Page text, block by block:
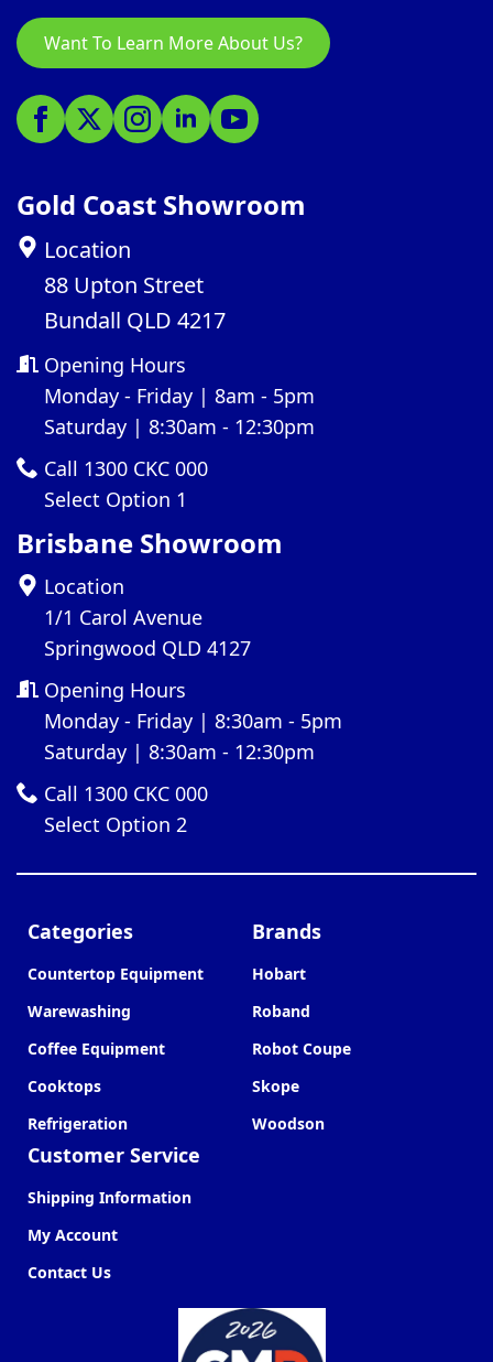
Want To Learn More About Us?
Gold Coast Showroom
Location
88 Upton Street
Bundall QLD 4217
Opening Hours
Monday - Friday | 8am - 5pm
Saturday | 8:30am - 12:30pm
Call 1300 CKC 000
Select Option 1
Brisbane Showroom
Location
1/1 Carol Avenue
Springwood QLD 4127
Opening Hours
Monday - Friday | 8:30am - 5pm
Saturday | 8:30am - 12:30pm
Call 1300 CKC 000
Select Option 2
Categories
Countertop Equipment
Warewashing
Coffee Equipment
Cooktops
Refrigeration
Customer Service
Shipping Information
My Account
Contact Us
Brands
Hobart
Roband
Robot Coupe
Skope
Woodson